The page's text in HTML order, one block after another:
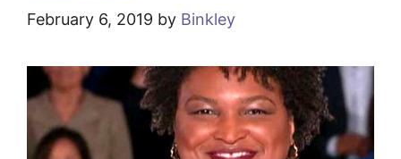
February 6, 2019 by Binkley